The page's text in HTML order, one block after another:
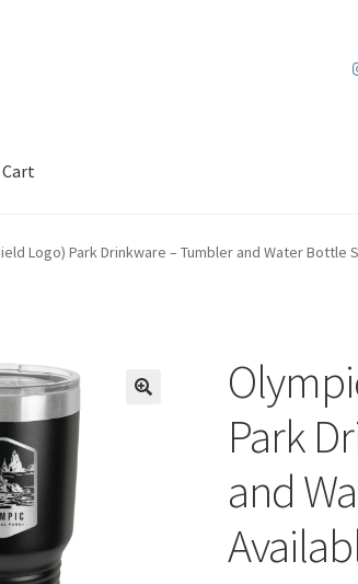
Cart
Logo) Park Drinkware – Tumbler and Water Bottle
Park
and